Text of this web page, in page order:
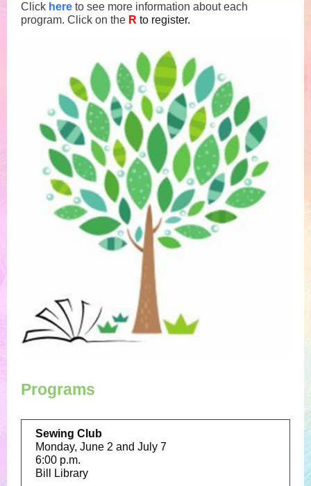
Click here to see more information about each
program. Click on the R to register.
Programs
Sewing Club
Monday, June 2 and July 7
6:00 p.m.
Bill Library